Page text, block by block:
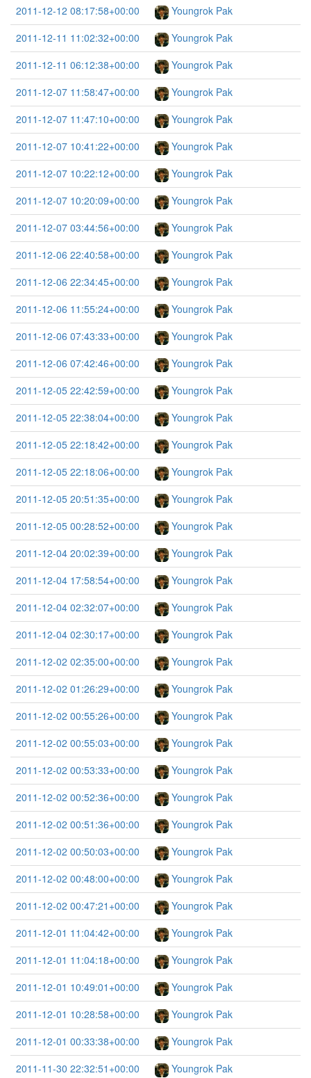
2011-12-12 08:17:58+00:00
Youngrok Pak
2011-12-11 11:02:32+00:00
Youngrok Pak
2011-12-11 06:12:38+00:00
Youngrok Pak
2011-12-07 11:58:47+00:00
Youngrok Pak
2011-12-07 11:47:10+00:00
Youngrok Pak
2011-12-07 10:41:22+00:00
Youngrok Pak
2011-12-07 10:22:12+00:00
Youngrok Pak
2011-12-07 10:20:09+00:00
Youngrok Pak
2011-12-07 03:44:56+00:00
Youngrok Pak
2011-12-06 22:40:58+00:00
Youngrok Pak
2011-12-06 22:34:45+00:00
Youngrok Pak
2011-12-06 11:55:24+00:00
Youngrok Pak
2011-12-06 07:43:33+00:00
Youngrok Pak
2011-12-06 07:42:46+00:00
Youngrok Pak
2011-12-05 22:42:59+00:00
Youngrok Pak
2011-12-05 22:38:04+00:00
Youngrok Pak
2011-12-05 22:18:42+00:00
Youngrok Pak
2011-12-05 22:18:06+00:00
Youngrok Pak
2011-12-05 20:51:35+00:00
Youngrok Pak
2011-12-05 00:28:52+00:00
Youngrok Pak
2011-12-04 20:02:39+00:00
Youngrok Pak
2011-12-04 17:58:54+00:00
Youngrok Pak
2011-12-04 02:32:07+00:00
Youngrok Pak
2011-12-04 02:30:17+00:00
Youngrok Pak
2011-12-02 02:35:00+00:00
Youngrok Pak
2011-12-02 01:26:29+00:00
Youngrok Pak
2011-12-02 00:55:26+00:00
Youngrok Pak
2011-12-02 00:55:03+00:00
Youngrok Pak
2011-12-02 00:53:33+00:00
Youngrok Pak
2011-12-02 00:52:36+00:00
Youngrok Pak
2011-12-02 00:51:36+00:00
Youngrok Pak
2011-12-02 00:50:03+00:00
Youngrok Pak
2011-12-02 00:48:00+00:00
Youngrok Pak
2011-12-02 00:47:21+00:00
Youngrok Pak
2011-12-01 11:04:42+00:00
Youngrok Pak
2011-12-01 11:04:18+00:00
Youngrok Pak
2011-12-01 10:49:01+00:00
Youngrok Pak
2011-12-01 10:28:58+00:00
Youngrok Pak
2011-12-01 00:33:38+00:00
Youngrok Pak
2011-11-30 22:32:51+00:00
Youngrok Pak